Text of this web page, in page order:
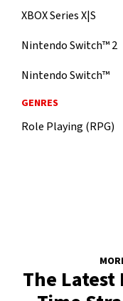
XBOX Series X|S
Nintendo Switch™ 2
Nintendo Switch™
GENRES
Role Playing (RPG)
The